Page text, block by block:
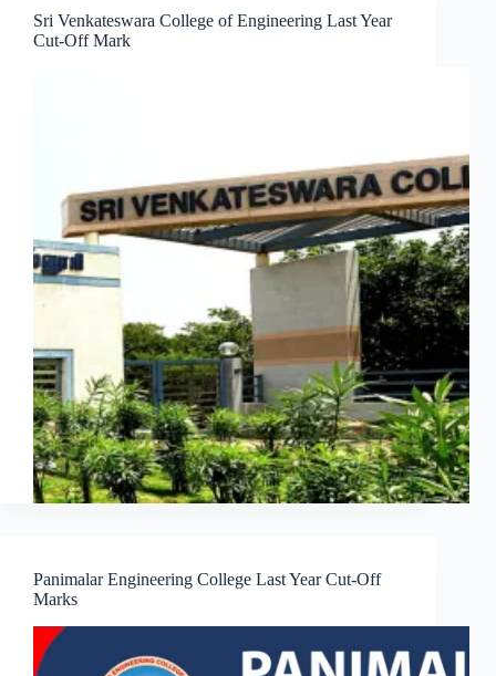
Sri Venkateswara College of Engineering Last Year
Cut-Off Mark
Panimalar Engineering College Last Year Cut-Off
Marks